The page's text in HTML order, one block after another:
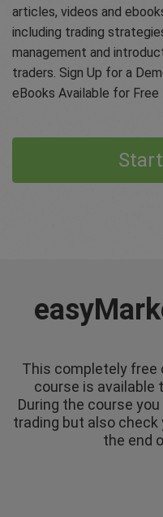
articles, videos and
including trading
management and
traders. Sign Up for a
eBooks Available for Free
This completely free
course is available
During the course
trading but also
the end